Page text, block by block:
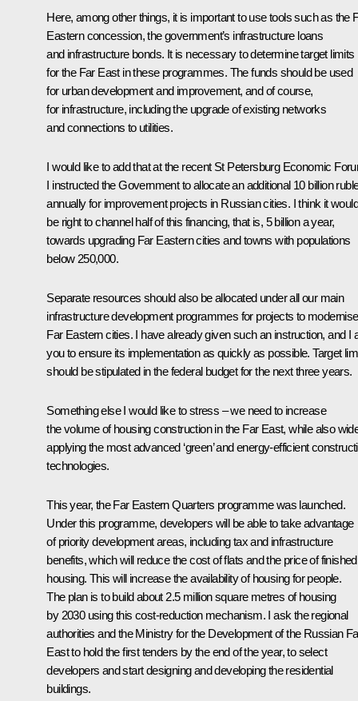
Here, among other things, it is important to use tools such as the
Eastern concession, the government’s infrastructure loans
and infrastructure bonds. It is necessary to determine target limits
for the Far East in these programmes. The funds should be used
for urban development and improvement, and of course,
for infrastructure, including the upgrade of existing networks
and connections to utilities.
I would like to add that at the recent St Petersburg Economic
I instructed the Government to allocate an additional 10 billion
annually for improvement projects in Russian cities. I think it would
be right to channel half of this financing, that is, 5 billion a year,
towards upgrading Far Eastern cities and towns with populations
below 250,000.
Separate resources should also be allocated under all our main
infrastructure development programmes for projects to modernise
Far Eastern cities. I have already given such an instruction, and I
you to ensure its implementation as quickly as possible. Target
should be stipulated in the federal budget for the next three years.
Something else I would like to stress – we need to increase
the volume of housing construction in the Far East, while also
applying the most advanced ‘green’ and energy-efficient
technologies.
This year, the Far Eastern Quarters programme was launched.
Under this programme, developers will be able to take advantage
of priority development areas, including tax and infrastructure
benefits, which will reduce the cost of flats and the price of finished
housing. This will increase the availability of housing for people.
The plan is to build about 2.5 million square metres of housing
by 2030 using this cost-reduction mechanism. I ask the regional
authorities and the Ministry for the Development of the Russian
East to hold the first tenders by the end of the year, to select
developers and start designing and developing the residential
buildings.